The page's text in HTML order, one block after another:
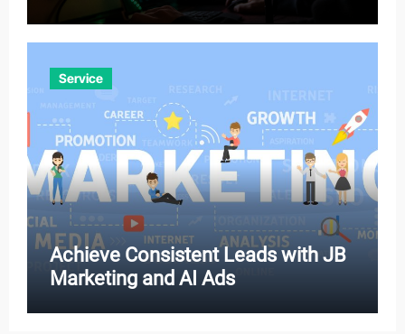
Service
Achieve Consistent Leads with JB
Marketing and AI Ads